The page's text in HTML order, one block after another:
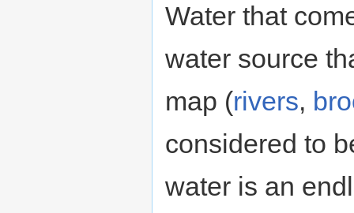
Water that
water source
map (rivers,
considered to
water is an